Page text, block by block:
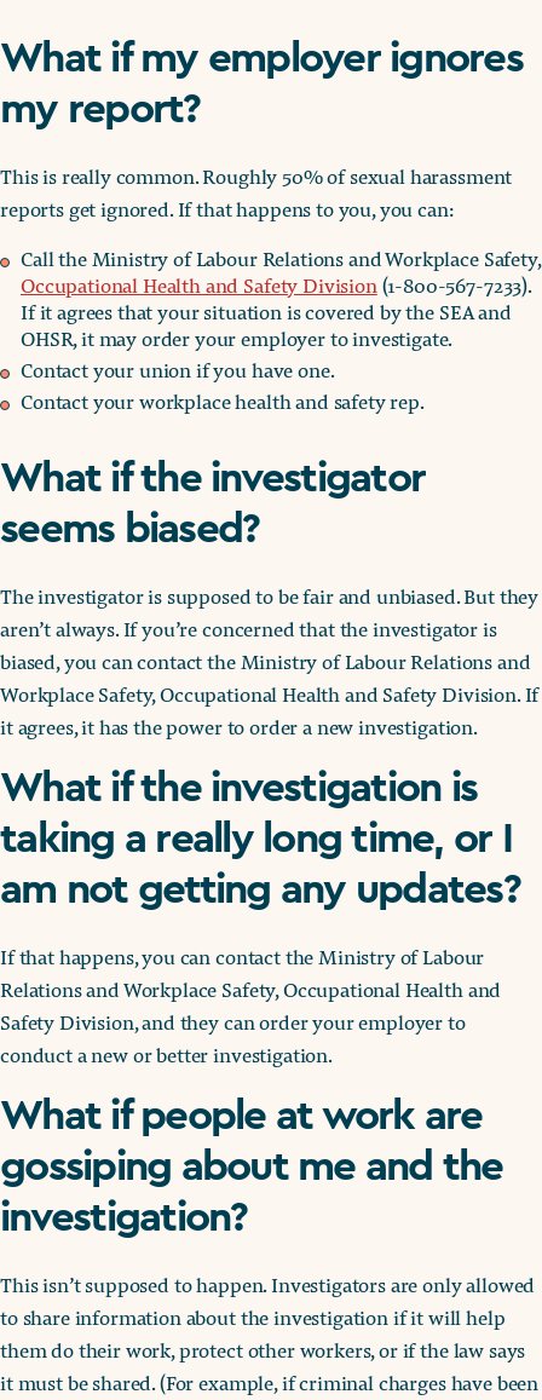
What if my employer ignores
my report?
This is really common. Roughly 50% of sexual harassment
reports get ignored. If that happens to you, you can:
Call the Ministry of Labour Relations and Workplace Safety,
Occupational Health and Safety Division (1-800-567-7233).
If it agrees that your situation is covered by the SEA and
OHSR, it may order your employer to investigate.
Contact your union if you have one.
Contact your workplace health and safety rep.
What if the investigator
seems biased?
The investigator is supposed to be fair and unbiased. But they
aren’t always. If you’re concerned that the investigator is
biased, you can contact the Ministry of Labour Relations and
Workplace Safety, Occupational Health and Safety Division. If
it agrees, it has the power to order a new investigation.
What if the investigation is
taking a really long time, or I
am not getting any updates?
If that happens, you can contact the Ministry of Labour
Relations and Workplace Safety, Occupational Health and
Safety Division, and they can order your employer to
conduct a new or better investigation.
What if people at work are
gossiping about me and the
investigation?
This isn’t supposed to happen. Investigators are only allowed
to share information about the investigation if it will help
them do their work, protect other workers, or if the law says
it must be shared. (For example, if criminal charges have been